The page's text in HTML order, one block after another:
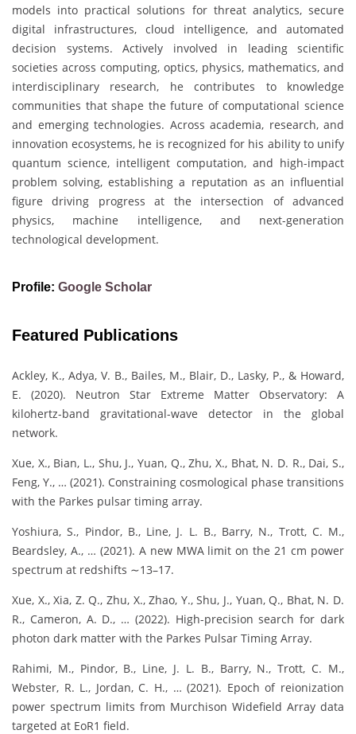
models into practical solutions for threat analytics, secure
digital infrastructures, cloud intelligence, and automated
decision systems. Actively involved in leading scientific
societies across computing, optics, physics, mathematics, and
interdisciplinary research, he contributes to knowledge
communities that shape the future of computational science
and emerging technologies. Across academia, research, and
innovation ecosystems, he is recognized for his ability to unify
quantum science, intelligent computation, and high-impact
problem solving, establishing a reputation as an influential
figure driving progress at the intersection of advanced
physics, machine intelligence, and next-generation
technological development.
Profile: Google Scholar
Featured Publications
Ackley, K., Adya, V. B., Bailes, M., Blair, D., Lasky, P., & Howard,
E. (2020). Neutron Star Extreme Matter Observatory: A
kilohertz-band gravitational-wave detector in the global
network.
Xue, X., Bian, L., Shu, J., Yuan, Q., Zhu, X., Bhat, N. D. R., Dai, S.,
Feng, Y., … (2021). Constraining cosmological phase transitions
with the Parkes pulsar timing array.
Yoshiura, S., Pindor, B., Line, J. L. B., Barry, N., Trott, C. M.,
Beardsley, A., … (2021). A new MWA limit on the 21 cm power
spectrum at redshifts ∼13–17.
Xue, X., Xia, Z. Q., Zhu, X., Zhao, Y., Shu, J., Yuan, Q., Bhat, N. D.
R., Cameron, A. D., … (2022). High-precision search for dark
photon dark matter with the Parkes Pulsar Timing Array.
Rahimi, M., Pindor, B., Line, J. L. B., Barry, N., Trott, C. M.,
Webster, R. L., Jordan, C. H., … (2021). Epoch of reionization
power spectrum limits from Murchison Widefield Array data
targeted at EoR1 field.